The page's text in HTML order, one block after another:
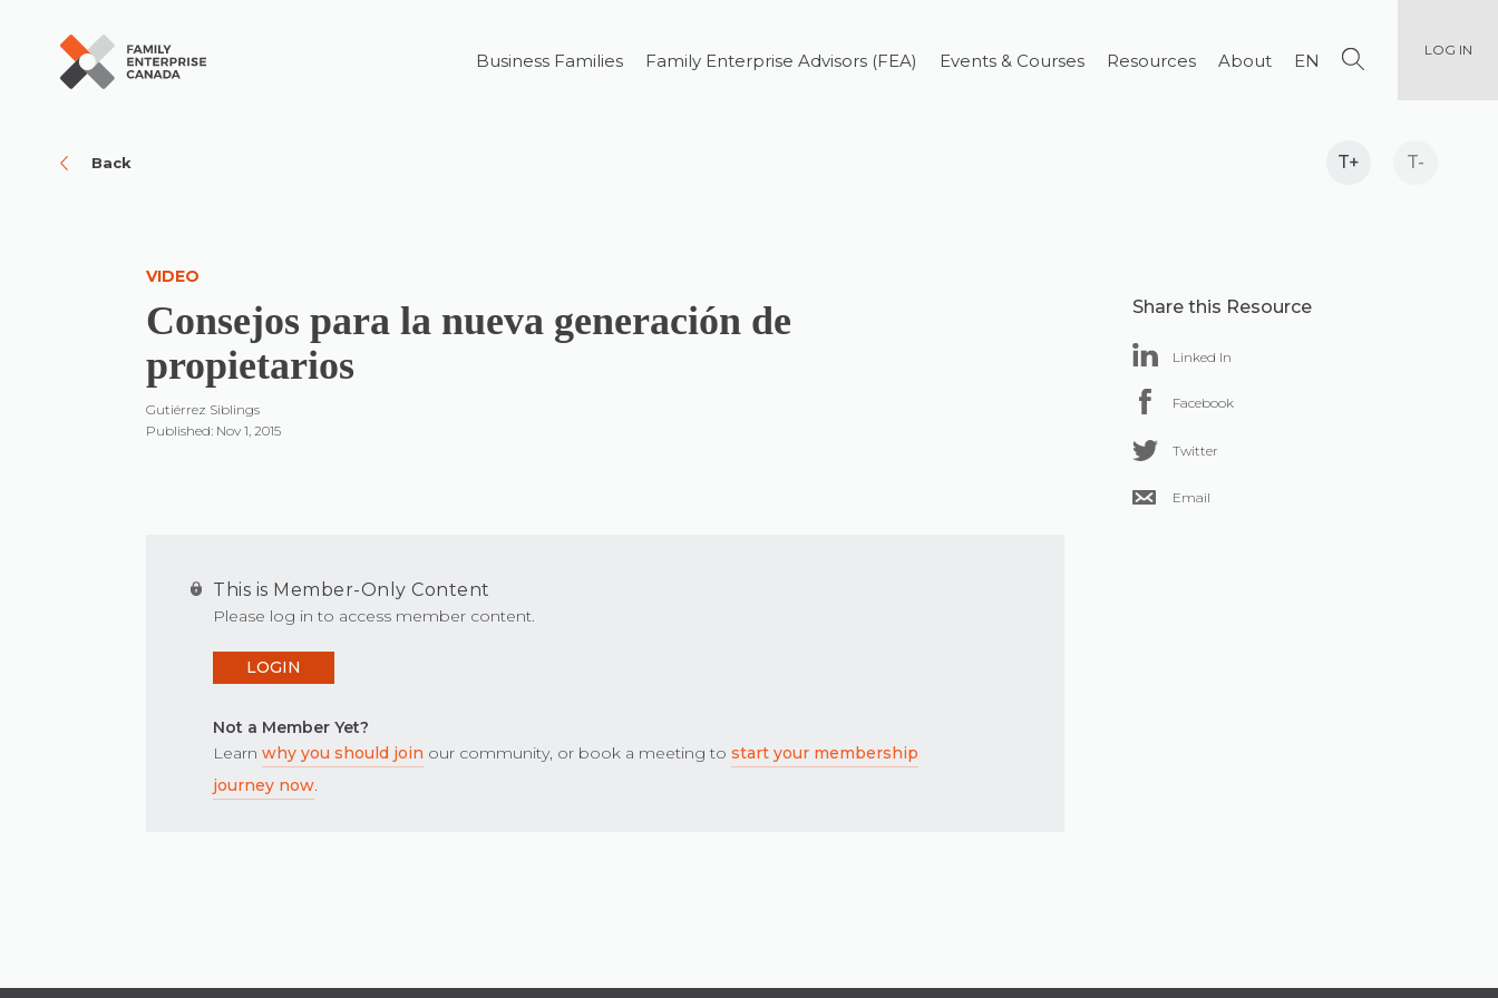
Business Families Family Enterprise Advisors (FEA) Events & Courses Resources About EN LOG IN
Back T+ T-
VIDEO
Consejos para la nueva generación de
propietarios
Gutiérrez Siblings
Published: Nov 1, 2015
This is Member-Only Content
Please log in to access member content.
LOGIN
Not a Member Yet?
Learn why you should join our community, or book a meeting to start your membership
journey now.
Share this Resource
Linked In
Facebook
Twitter
Email